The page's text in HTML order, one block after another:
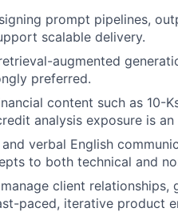
prompt pipelines,
scalable delivery.
augmented
preferred.
content such as 10-
analysis exposure is an
verbal English
to both technical and
client
paced, iterative product